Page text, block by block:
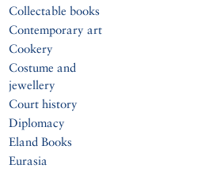
Collectable books
Contemporary art
Cookery
Costume and
jewellery
Court history
Diplomacy
Eland Books
Eurasia